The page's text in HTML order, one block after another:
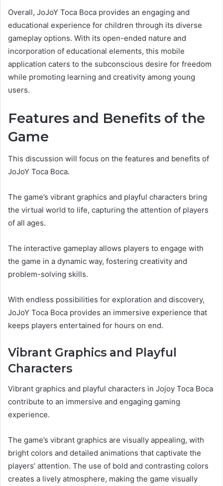
Overall, JoJoY Toca Boca provides an engaging and
educational experience for children through its diverse
gameplay options. With its open-ended nature and
incorporation of educational elements, this mobile
application caters to the subconscious desire for freedom
while promoting learning and creativity among young
users.
Features and Benefits of the
Game
This discussion will focus on the features and benefits of
JoJoY Toca Boca.
The game’s vibrant graphics and playful characters bring
the virtual world to life, capturing the attention of players
of all ages.
The interactive gameplay allows players to engage with
the game in a dynamic way, fostering creativity and
problem-solving skills.
With endless possibilities for exploration and discovery,
JoJoY Toca Boca provides an immersive experience that
keeps players entertained for hours on end.
Vibrant Graphics and Playful
Characters
Vibrant graphics and playful characters in Jojoy Toca Boca
contribute to an immersive and engaging gaming
experience.
The game’s vibrant graphics are visually appealing, with
bright colors and detailed animations that captivate the
players’ attention. The use of bold and contrasting colors
creates a lively atmosphere, making the game visually